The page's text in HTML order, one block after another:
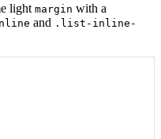
light margin with a
and .list-inline-